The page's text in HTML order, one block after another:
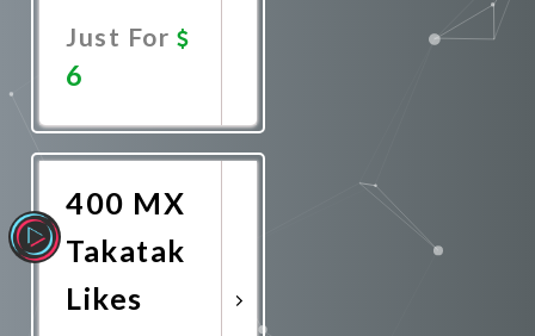
Just For
6
Now
400 MX
Takatak
Likes